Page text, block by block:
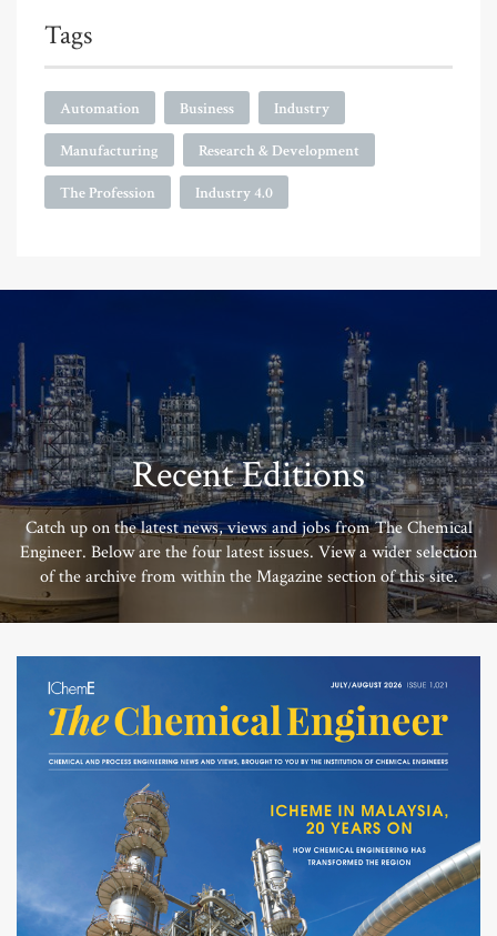
Tags
Automation Business Industry
Manufacturing Research & Development
The Profession Industry 4.0
Recent Editions
Catch up on the latest news, views and jobs from The Chemical
Engineer. Below are the four latest issues. View a wider selection
of the archive from within the Magazine section of this site.